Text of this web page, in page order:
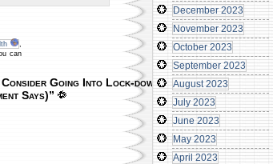
,
can
Going Into Lock-down Again (Irrespective of
Says)”
December 2023
November 2023
October 2023
September 2023
August 2023
July 2023
June 2023
May 2023
April 2023